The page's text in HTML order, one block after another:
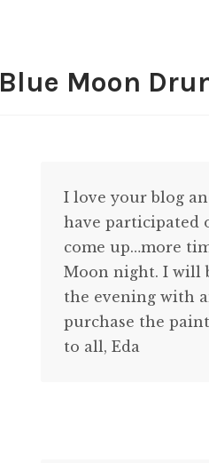
Blue Moon
I love your blog
have participated
come up…more
Moon night. I will
the evening with
purchase the
to all, Eda